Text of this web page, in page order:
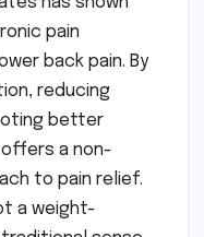
pain
back pain. By
reducing
better
a non-
to pain relief.
a weight-